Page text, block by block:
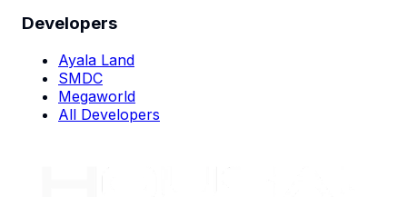
Developers
Ayala Land
SMDC
Megaworld
All Developers